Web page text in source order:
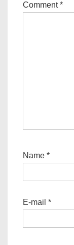
Comment*
Name *
E-mail *